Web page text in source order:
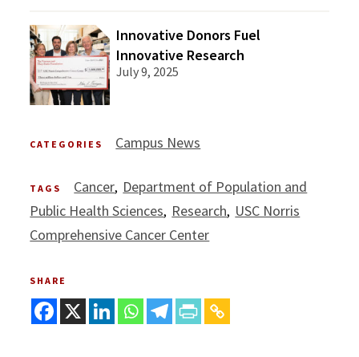
Innovative Donors Fuel
Innovative Research
July 9, 2025
CATEGORIES Campus News
TAGS Cancer Department of Population and
Public Health Sciences Research USC Norris
Comprehensive Cancer Center
SHARE